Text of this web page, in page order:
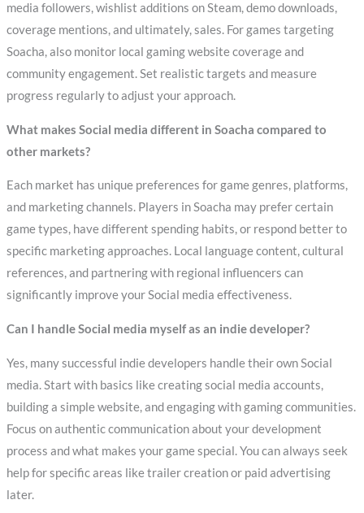
media followers, wishlist additions on Steam, demo downloads,
coverage mentions, and ultimately, sales. For games targeting
Soacha, also monitor local gaming website coverage and
community engagement. Set realistic targets and measure
progress regularly to adjust your approach.
What makes Social media different in Soacha compared to
other markets?
Each market has unique preferences for game genres, platforms,
and marketing channels. Players in Soacha may prefer certain
game types, have different spending habits, or respond better to
specific marketing approaches. Local language content, cultural
references, and partnering with regional influencers can
significantly improve your Social media effectiveness.
Can I handle Social media myself as an indie developer?
Yes, many successful indie developers handle their own Social
media. Start with basics like creating social media accounts,
building a simple website, and engaging with gaming communities.
Focus on authentic communication about your development
process and what makes your game special. You can always seek
help for specific areas like trailer creation or paid advertising
later.